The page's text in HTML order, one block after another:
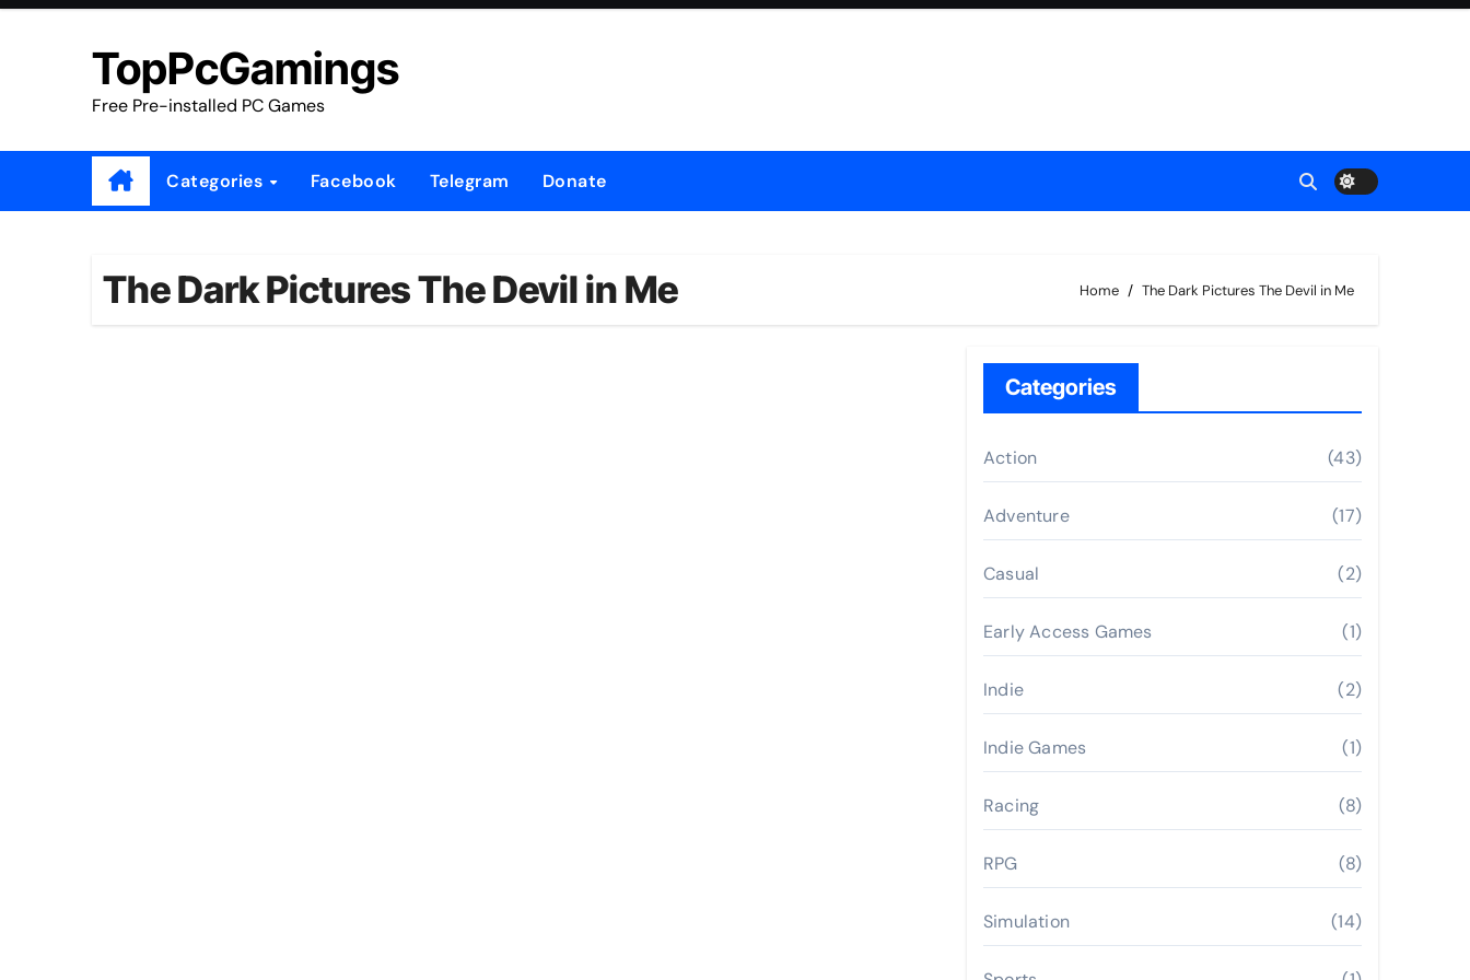
Skip
TopPcGamings
Free Pre-installed PC Games
Categories Facebook Telegram Donate
The Dark Pictures The Devil in Me Home The Dark Pictures The Devil in Me
Categories
Action (43)
Adventure (17)
Casual (2)
Early Access Games (1)
Indie (2)
Indie Games (1)
Racing (8)
RPG (8)
Simulation (14)